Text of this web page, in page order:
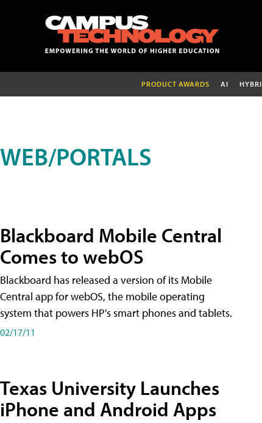
PRODUCT AWARDS AI
WEB/PORTALS
Blackboard Mobile Central
Comes to webOS
Blackboard has released a version of its Mobile
Central app for webOS, the mobile operating
system that powers HP's smart phones and tablets.
02/17/11
Texas University Launches
iPhone and Android Apps